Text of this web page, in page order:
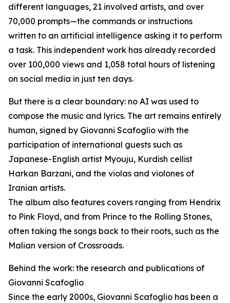
different languages, 21 involved artists, and over
70,000 prompts—the commands or instructions
written to an artificial intelligence asking it to perform
a task. This independent work has already recorded
over 100,000 views and 1,058 total hours of listening
on social media in just ten days.
But there is a clear boundary: no AI was used to
compose the music and lyrics. The art remains entirely
human, signed by Giovanni Scafoglio with the
participation of international guests such as
Japanese-English artist Myouju, Kurdish cellist
Harkan Barzani, and the violas and violones of
Iranian artists.
The album also features covers ranging from Hendrix
to Pink Floyd, and from Prince to the Rolling Stones,
often taking the songs back to their roots, such as the
Malian version of Crossroads.
Behind the work: the research and publications of
Giovanni Scafoglio
Since the early 2000s, Giovanni Scafoglio has been a